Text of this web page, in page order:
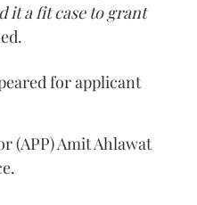
it a fit case to grant
for applicant
(APP) Amit Ahlawat